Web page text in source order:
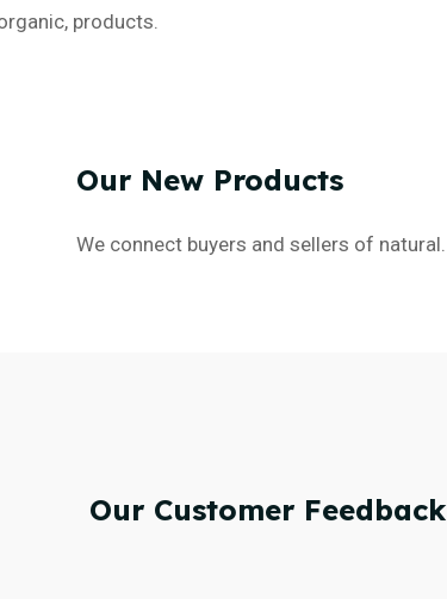
products.
Our New Products
We connect buyers and sellers of natural.
Our Customer Feedback